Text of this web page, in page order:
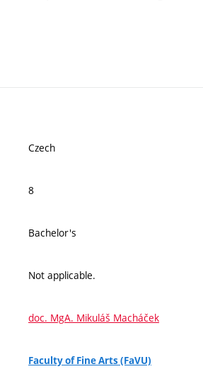
Czech
8
Bachelor's
Not applicable.
doc. MgA. Mikuláš Macháček
Faculty of Fine Arts (FaVU)